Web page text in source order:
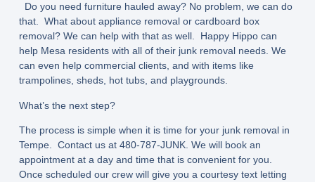
Do you need furniture hauled away? No problem, we can do
that. What about appliance removal or cardboard box
removal? We can help with that as well. Happy Hippo can
help Mesa residents with all of their junk removal needs. We
can even help commercial clients, and with items like
trampolines, sheds, hot tubs, and playgrounds.
What’s the next step?
The process is simple when it is time for your junk removal in
Tempe. Contact us at 480-787-JUNK. We will book an
appointment at a day and time that is convenient for you.
Once scheduled our crew will give you a courtesy text letting